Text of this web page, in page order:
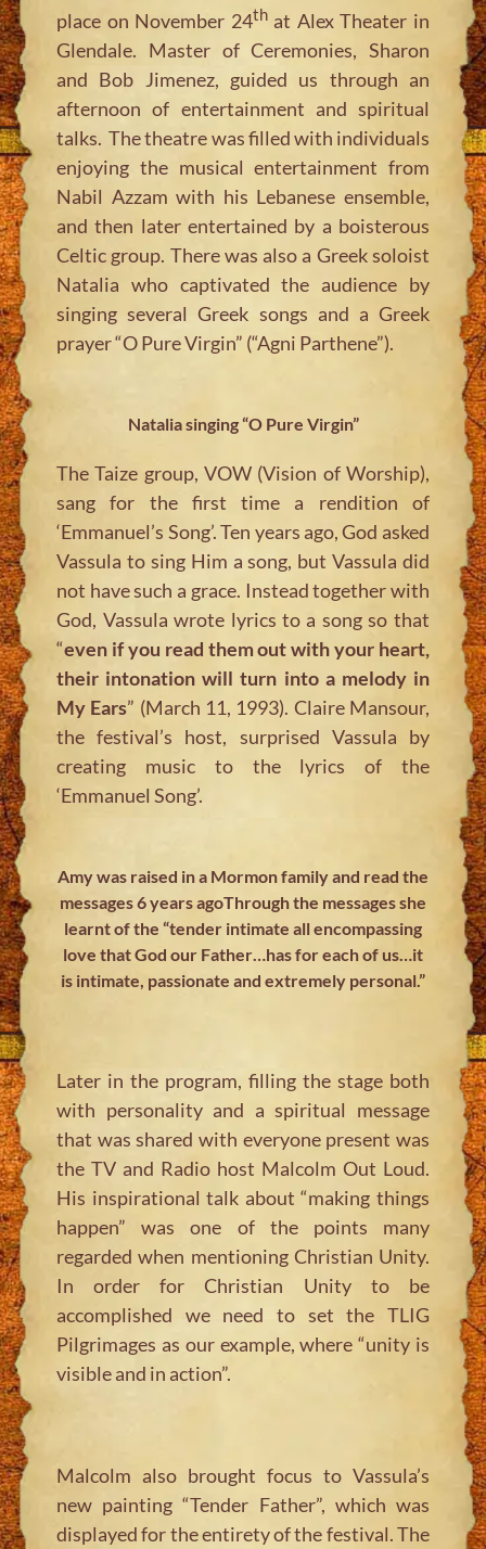
place on November 24that Alex Theater in
Glendale. Master of Ceremonies, Sharon
and Bob Jimenez, guided us through an
afternoon of entertainment and spiritual
talks. The theatre was filled with individuals
enjoying the musical entertainment from
Nabil Azzam with his Lebanese ensemble,
and then later entertained by a boisterous
Celtic group. There was also a Greek soloist
Natalia who captivated the audience by
singing several Greek songs and a Greek
prayer “O Pure Virgin” (“Agni Parthene”).
Natalia singing “O Pure Virgin”
The Taize group, VOW (Vision of Worship),
sang for the first time a rendition of
‘Emmanuel’s Song’. Ten years ago, God asked
Vassula to sing Him a song, but Vassula did
not have such a grace. Instead together with
God, Vassula wrote lyrics to a song so that
“even if you read them out with your heart,
their intonation will turn into a melody in
My Ears” (March 11, 1993). Claire Mansour,
the festival’s host, surprised Vassula by
creating music to the lyrics of the
‘Emmanuel Song’.
Amy was raised in a Mormon family and read the
messages 6 years agoThrough the messages she
learnt of the “tender intimate all encompassing
love that God our Father…has for each of us…it
is intimate, passionate and extremely personal.”
Later in the program, filling the stage both
with personality and a spiritual message
that was shared with everyone present was
the TV and Radio host Malcolm Out Loud.
His inspirational talk about “making things
happen” was one of the points many
regarded when mentioning Christian Unity.
In order for Christian Unity to be
accomplished we need to set the TLIG
Pilgrimages as our example, where “unity is
visible and in action”.
Malcolm also brought focus to Vassula’s
new painting “Tender Father”, which was
displayed for the entirety of the festival. The